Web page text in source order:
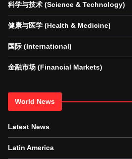
科学与技术 (Science & Technology)
健康与医学 (Health & Medicine)
国际 (International)
金融市场 (Financial Markets)
World News
Latest News
Latin America